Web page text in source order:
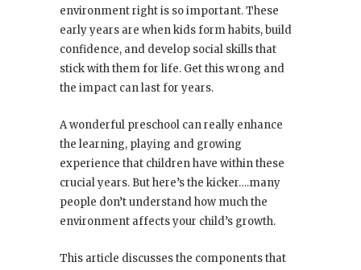
environment right is so important. These
early years are when kids form habits, build
confidence, and develop social skills that
stick with them for life. Get this wrong and
the impact can last for years.
A wonderful preschool can really enhance
the learning, playing and growing
experience that children have within these
crucial years. But here’s the kicker….many
people don’t understand how much the
environment affects your child’s growth.
This article discusses the components that